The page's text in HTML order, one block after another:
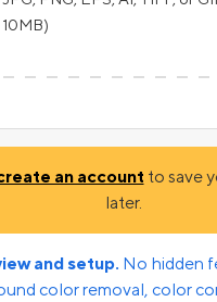
10MB)
an account to save
later.
and setup. No hidden
color removal, color